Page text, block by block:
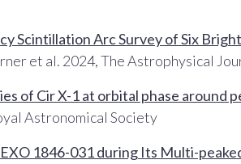
Scintillation Arc Survey of Six
et al. 2024, The Astrophysical
of Cir X-1 at orbital phase around
Astronomical Society
1846-031 during Its Multi-